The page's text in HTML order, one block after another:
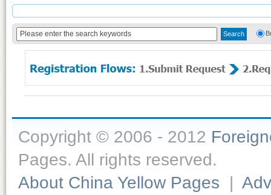
Copyright © 2006 - 2012
Pages. All rights reserved.
About China Yellow Pages |